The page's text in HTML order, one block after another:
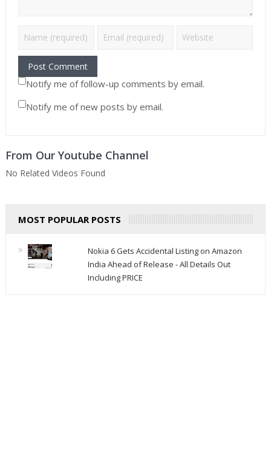
Notify me of follow-up comments by email.
Notify me of new posts by email.
From Our Youtube Channel
No Related Videos Found
MOST POPULAR POSTS
Nokia 6 Gets Accidental Listing on Amazon
India Ahead of Release - All Details Out
Including PRICE